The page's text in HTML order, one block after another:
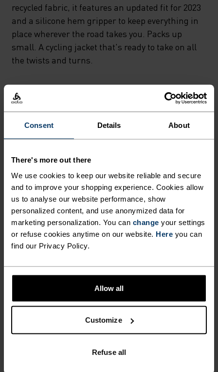
Consent Details About
There's more out there
We use cookies to keep our website reliable and secure
and to improve your shopping experience. Cookies allow
us to analyse our website performance, show
personalized content, and use anonymized data for
marketing personalization. You can change your settings
or refuse cookies anytime on our website. Here you can
find our Privacy Policy.
Allow all
Customize
Refuse all
recycled fabric, it features an updated fit for 2023
and a silicone hem gripper to keep everything in
place wherever the road takes you. Packs up
small. A cycling jacket that's ready to take on all
the twists and turns.
GO TIMELESS. RIDE
ENDLESS.
Finely-tuned all-day comfort. Cycling kit that’s
inspired by the road and roads beyond.
ACTIVITY LEVEL
LOW
ANYTHING HIGH INTENSITY
Cycling